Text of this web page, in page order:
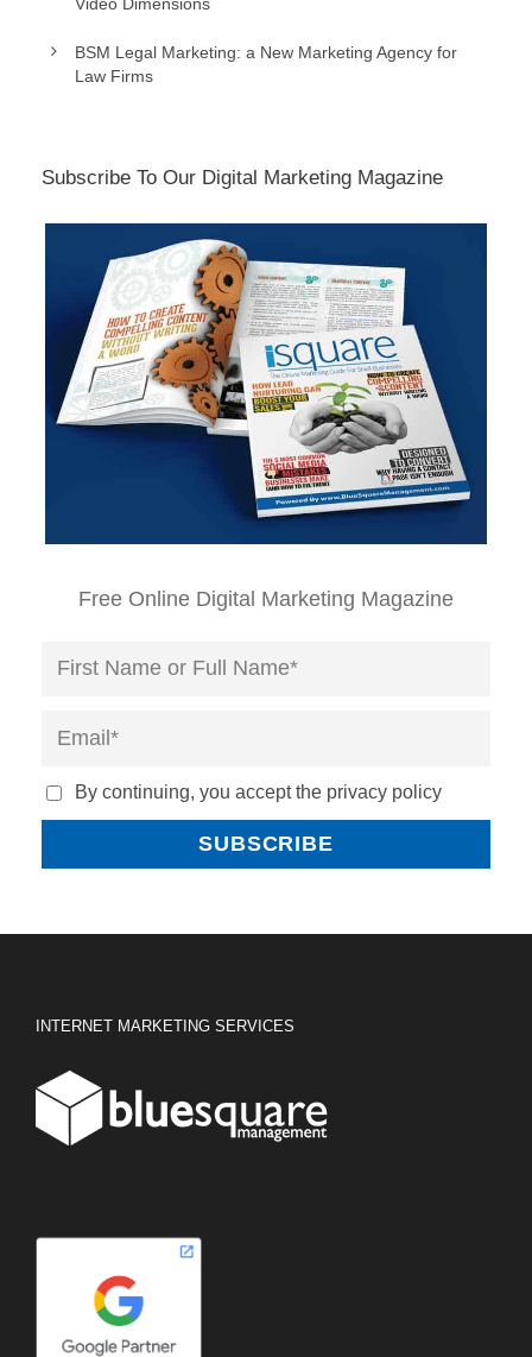
BSM Legal Marketing: a New Marketing Agency for
Law Firms
Subscribe To Our Digital Marketing Magazine
Free Online Digital Marketing Magazine
By continuing, you accept the privacy policy
INTERNET MARKETING SERVICES